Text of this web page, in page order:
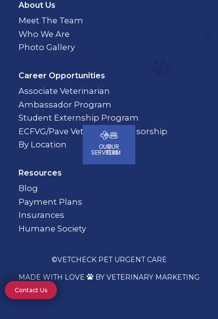
About Us
Meet The Team
Who We Are
Photo Gallery
Career Opportunities
Associate Veterinarian
Ambassador Program
Student Externship Program
ECFVG/Pave Veterinary Sponsorship
By Location
Resources
Blog
Payment Plans
Insurances
Humane Society
©VETCHECK PET URGENT CARE
MADE WITH LOVE  BY VETERINARY MARKETING
OUR
SERVICES
OUR
TEAM
Contact Us